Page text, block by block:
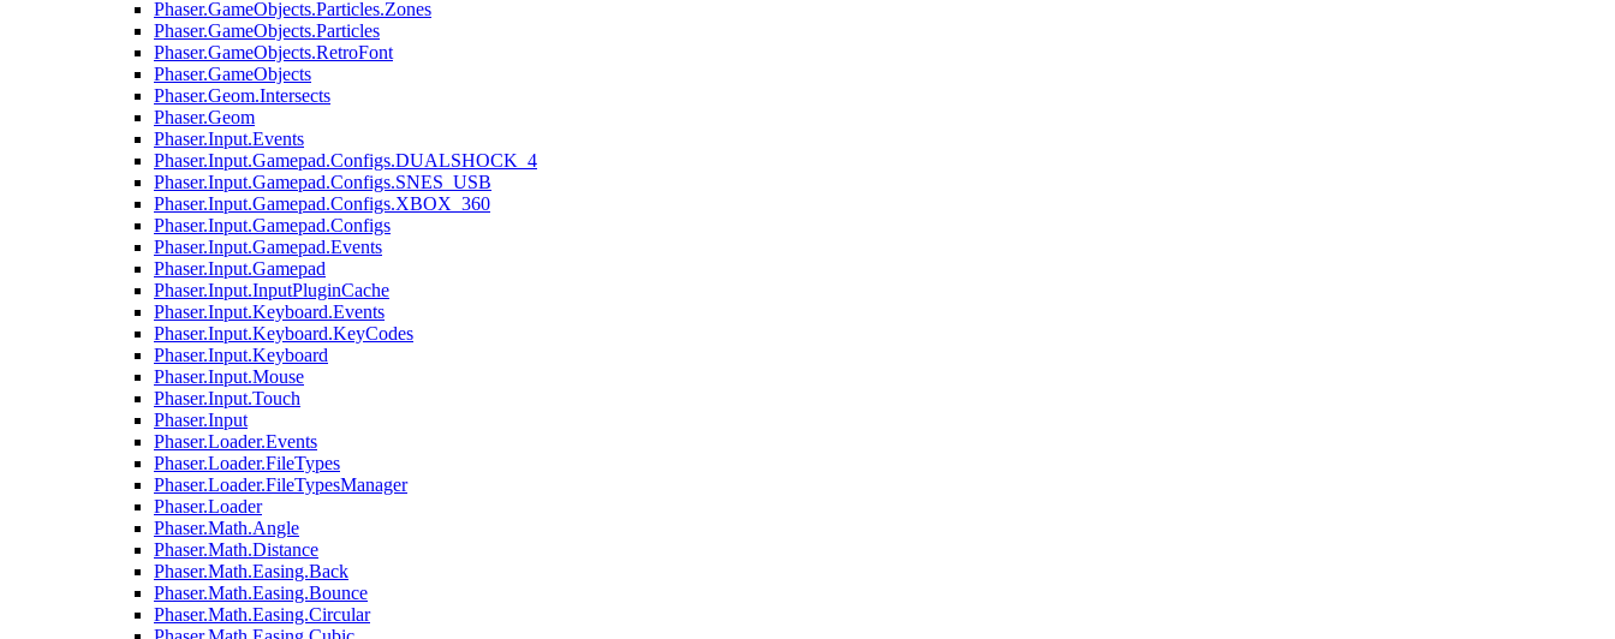
Phaser.GameObjects.Particles.Zones
Phaser.GameObjects.Particles
Phaser.GameObjects.RetroFont
Phaser.GameObjects
Phaser.Geom.Intersects
Phaser.Geom
Phaser.Input.Events
Phaser.Input.Gamepad.Configs.DUALSHOCK_4
Phaser.Input.Gamepad.Configs.SNES_USB
Phaser.Input.Gamepad.Configs.XBOX_360
Phaser.Input.Gamepad.Configs
Phaser.Input.Gamepad.Events
Phaser.Input.Gamepad
Phaser.Input.InputPluginCache
Phaser.Input.Keyboard.Events
Phaser.Input.Keyboard.KeyCodes
Phaser.Input.Keyboard
Phaser.Input.Mouse
Phaser.Input.Touch
Phaser.Input
Phaser.Loader.Events
Phaser.Loader.FileTypes
Phaser.Loader.FileTypesManager
Phaser.Loader
Phaser.Math.Angle
Phaser.Math.Distance
Phaser.Math.Easing.Back
Phaser.Math.Easing.Bounce
Phaser.Math.Easing.Circular